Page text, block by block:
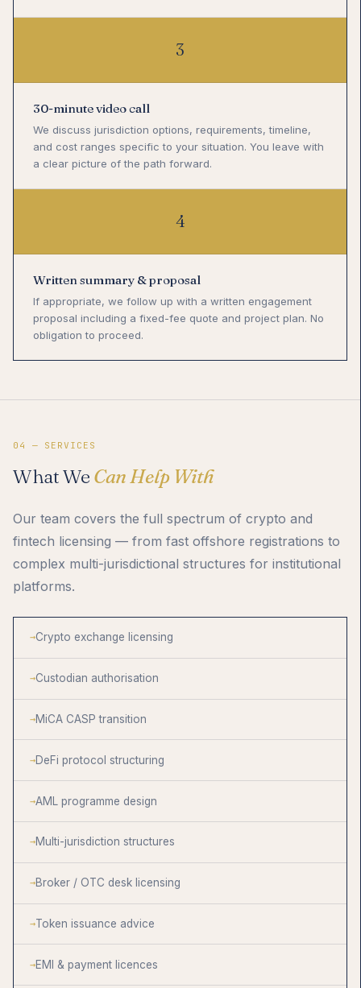
3
30-minute video call
We discuss jurisdiction options, requirements, timeline,
and cost ranges specific to your situation. You leave with
a clear picture of the path forward.
4
Written summary & proposal
If appropriate, we follow up with a written engagement
proposal including a fixed-fee quote and project plan. No
obligation to proceed.
04 — SERVICES
What We Can Help With
Our team covers the full spectrum of crypto and
fintech licensing — from fast offshore registrations to
complex multi-jurisdictional structures for institutional
platforms.
Crypto exchange licensing
Custodian authorisation
MiCA CASP transition
DeFi protocol structuring
AML programme design
Multi-jurisdiction structures
Broker / OTC desk licensing
Token issuance advice
EMI & payment licences